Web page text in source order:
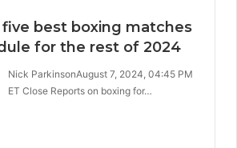
best boxing matches
for the rest of 2024
Nick ParkinsonAugust 7, 2024, 04:45 PM
ET Close Reports on boxing for…